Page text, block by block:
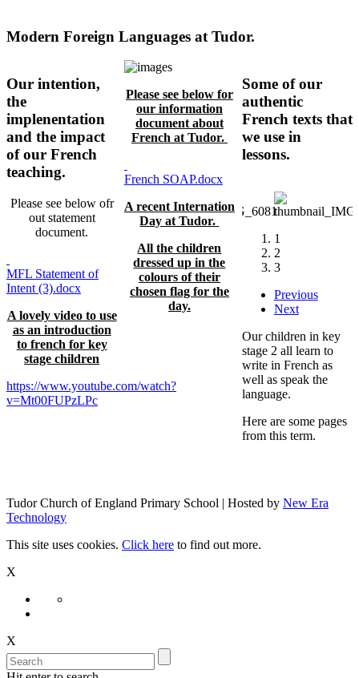
Modern Foreign Languages at Tudor.
Our intention,
the
implenentation
and the impact
of our French
teaching.
Please see below ofr
out statement
document.
MFL Statement of
Intent (3).docx
A lovely video to use
as an introduction
to french for key
stage children
https://www.youtube.com/watch?
v=Mt00FUPzLPc
Please see below for
our information
document about
French at Tudor.
French SOAP.docx
A recent Internation
Day at Tudor.
All the children
dressed up in the
colours of their
chosen flag for the
day.
Some of our
authentic
French texts that
we use in
lessons.
1
2
3
Previous
Next
Our children in key
stage 2 all learn to
write in French as
well as speak the
language.
Here are some pages
from this term.
Tudor Church of England Primary School | Hosted by New Era
Technology
This site uses cookies. Click here to find out more.
X
X